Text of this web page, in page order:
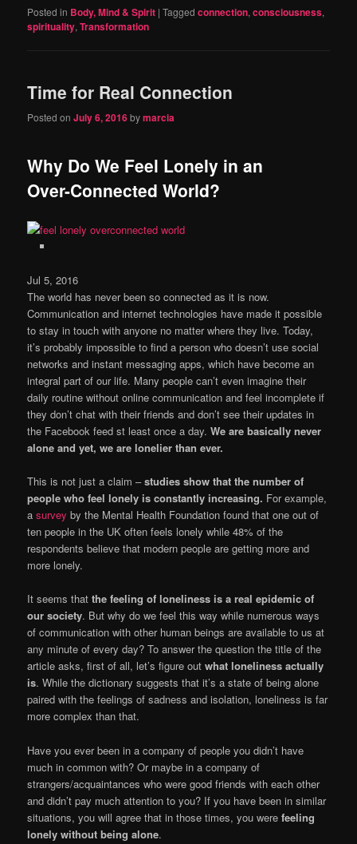
Posted in Body, Mind & Spirit |Tagged connection,consciousness,
spirituality,Transformation
Time for Real Connection
Posted onJuly 6, 2016bymarcia
Why Do We Feel Lonely in an
Over-Connected World?
Jul 5, 2016
The world has never been so connected as it is now.
Communication and internet technologies have made it possible
to stay in touch with anyone no matter where they live. Today,
it’s probably impossible to find a person who doesn’t use social
networks and instant messaging apps, which have become an
integral part of our life. Many people can’t even imagine their
daily routine without online communication and feel incomplete if
they don’t chat with their friends and don’t see their updates in
the Facebook feed st least once a day.We are basically never
alone and yet, we are lonelier than ever.
This is not just a claim –studies show that the number of
people who feel lonely is constantly increasing. For example,
asurvey by the Mental Health Foundation found that one out of
ten people in the UK often feels lonely while 48% of the
respondents believe that modern people are getting more and
more lonely.
It seems thatthe feeling of loneliness is a real epidemic of
our society. But why do we feel this way while numerous ways
of communication with other human beings are available to us at
any minute of every day? To answer the question the title of the
article asks, first of all, let’s figure outwhat loneliness actually
is. While the dictionary suggests that it’s a state of being alone
paired with the feelings of sadness and isolation, loneliness is far
more complex than that.
Have you ever been in a company of people you didn’t have
much in common with? Or maybe in a company of
strangers/acquaintances who were good friends with each other
and didn’t pay much attention to you? If you have been in similar
situations, you will agree that in those times, you werefeeling
lonely without being alone.